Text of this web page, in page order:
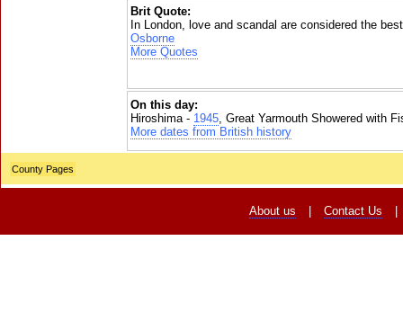
Brit Quote:
In London, love and scandal are considered the
Osborne
More Quotes
On this day:
Hiroshima - 1945, Great Yarmouth Showered with
More dates from British history
County Pages
About us Contact Us